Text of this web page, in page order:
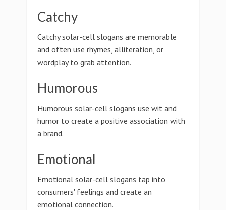
Catchy
Catchy solar-cell slogans are memorable
and often use rhymes, alliteration, or
wordplay to grab attention.
Humorous
Humorous solar-cell slogans use wit and
humor to create a positive association with
a brand.
Emotional
Emotional solar-cell slogans tap into
consumers' feelings and create an
emotional connection.